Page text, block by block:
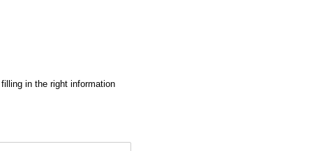
in the right information